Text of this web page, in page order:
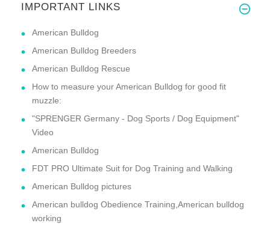
IMPORTANT LINKS
American Bulldog
American Bulldog Breeders
American Bulldog Rescue
How to measure your American Bulldog for good fit
muzzle:
"SPRENGER Germany - Dog Sports / Dog Equipment"
Video
American Bulldog
FDT PRO Ultimate Suit for Dog Training and Walking
American Bulldog pictures
American bulldog Obedience Training,American bulldog
working